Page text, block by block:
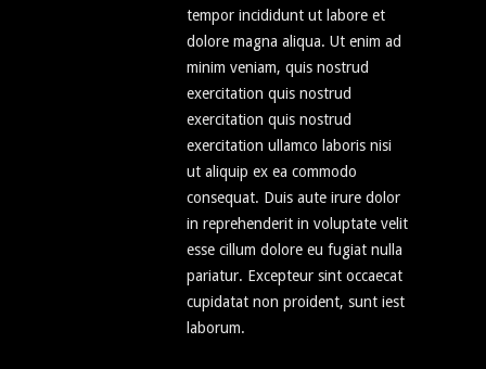
tempor incididunt ut labore et
dolore magna aliqua. Ut enim ad
minim veniam, quis nostrud
exercitation quis nostrud
exercitation quis nostrud
exercitation ullamco laboris nisi
ut aliquip ex ea commodo
consequat. Duis aute irure dolor
in reprehenderit in voluptate velit
esse cillum dolore eu fugiat nulla
pariatur. Excepteur sint occaecat
cupidatat non proident, sunt iest
laborum.